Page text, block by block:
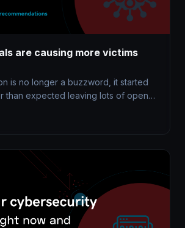
are causing more victims
is no longer a buzzword, it started
than expected leaving lots of open